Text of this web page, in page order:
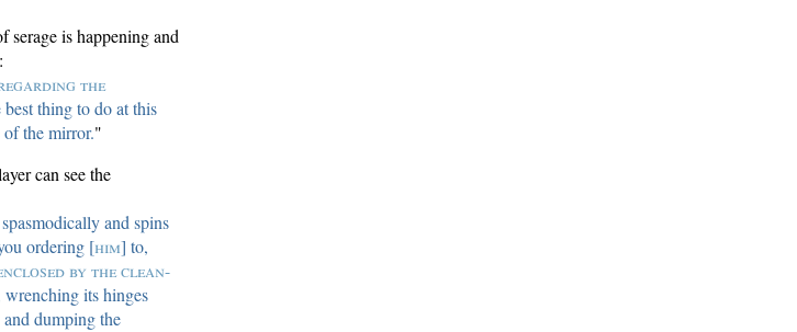
serage is happening and
the
thing to do at this
the mirror."
can see the
and spins
ordering [him] to,
by the clean-
wrenching its hinges
dumping the